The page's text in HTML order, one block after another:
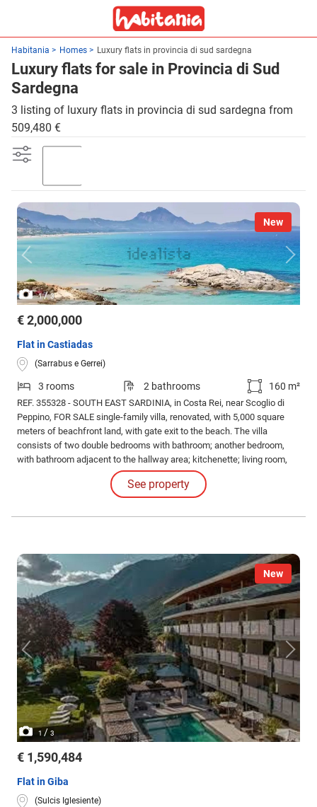
Habitania Homes Luxury flats in provincia di sud sardegna
Luxury flats for sale in Provincia di Sud
Sardegna
3 listing of luxury flats in provincia di sud sardegna from
509,480 €
New
1/3
€ 2,000,000
Flat in Castiadas
(Sarrabus e Gerrei)
3 rooms 2 bathrooms 160 m²
REF. 355328 - SOUTH EAST SARDINIA, in Costa Rei, near Scoglio di
Peppino, FOR SALE single-family villa, renovated, with 5,000 square
meters of beachfront land, with gate exit to the beach. The villa
consists of two double bedrooms with bathroom; another bedroom,
with bathroom adjacent to the hallway area; kitchenette; living room,
with fireplace; two large verandas with sea view; terrace / solarium
with sea view; laundry room with toilet; large outdoor barbecue.
See property
New
1 / 3
€ 1,590,484
Flat in Giba
(Sulcis Iglesiente)